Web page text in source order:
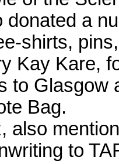
donated a
shirts,
Kay Kare,
to Glasgow
Bag.
also
to